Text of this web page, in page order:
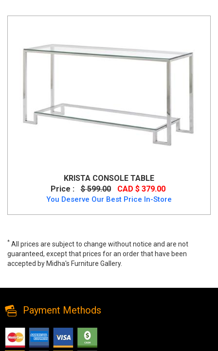
KRISTA CONSOLE TABLE
Price :
$ 599.00 CAD $ 379.00
You Deserve Our Best Price In-Store
* All prices are subject to change without notice and are not
guaranteed, except that prices for an order that have been
accepted by Midha's Furniture Gallery.
Payment Methods